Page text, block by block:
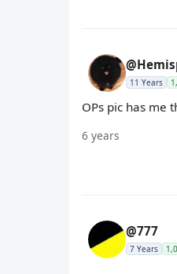
11 Years
OPs pic has me
6 years
@777
7 Years